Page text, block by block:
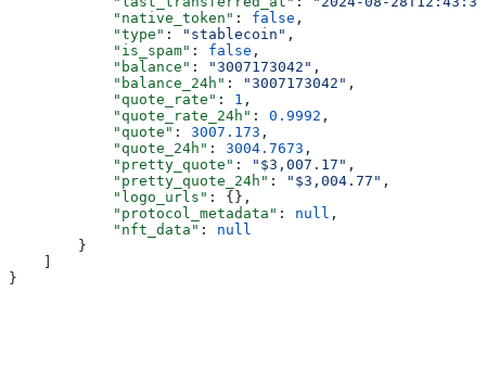
            "native_token"
: false ,
            "type"
: "stablecoin" ,
            "is_spam"
: false ,
            "balance"
: "3007173042" ,
            "balance_24h"
: "3007173042" ,
            "quote_rate"
: 1 ,
            "quote_rate_24h"
: 0.9992 ,
            "quote"
: 3007.173 ,
            "quote_24h"
: 3004.7673 ,
            "pretty_quote"
: "$3,007.17" ,
            "pretty_quote_24h"
: "$3,004.77" ,
            "logo_urls"
: {},
            "protocol_metadata"
: null ,
            "nft_data"
: null
        }
}